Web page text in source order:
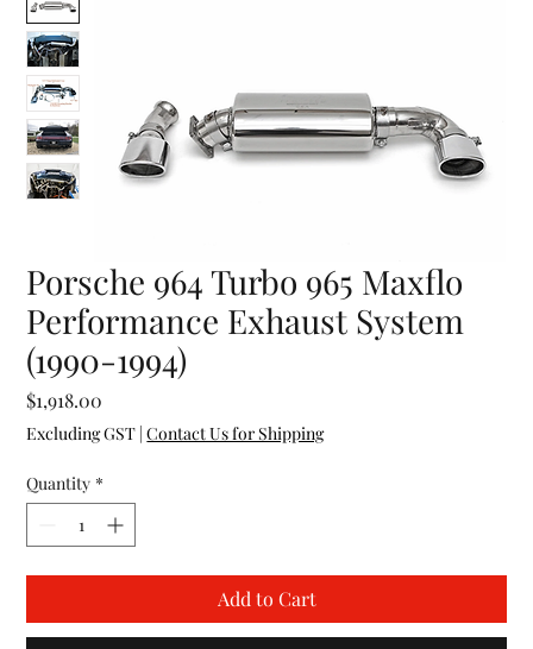
Porsche 964 Turbo 965 Maxflo
Performance Exhaust System
(1990-1994)
$1,918.00
Excluding GST |Contact Us for Shipping
Quantity *
Add to Cart